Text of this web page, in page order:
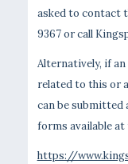
asked to contact
9367 or call
Alternatively, if
related to this or
can be submitted
forms available
https://